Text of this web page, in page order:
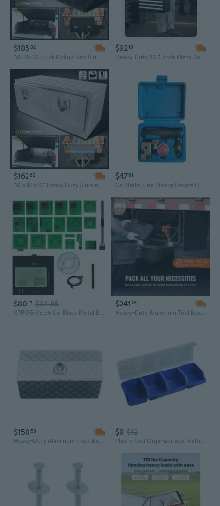
$185 82
36x18x16 Truck Pickup Bed Aluminum Black Tool Box Trailer Storage w/ Lock Key
$9218
Heavy-Duty 20.5-Inch Metal Tool Box with 4 Locking Drawers | Powder-Coated Iron Workshop Organizer
$16262
36"x18"x16" Heavy Duty Aluminum Storage Tool Box w/ Lock+Key For Pickup Truck
$4761
Car Brake Line Flaring Device Universal Double Flare Tool with Storage Box
$80 17 $94.85
XPROG V5.55 Car Black Metal Box Programmer Chip Tuning Tool with Full Adapters
$24126
Heavy-Duty Aluminum Tool Box | 36" Lockable Waterproof Storage for Truck, Trailer & RV
$150 58
Heavy-Duty Aluminum Truck Bed Tool Box with T-Lock Latch | 30x13x13 Inch Waterproof Storage Chest for Garage & Vehicle
$9 $12
Plastic Tool Organizer Box Multifunctional Electronic Tool Box Rigid Transport